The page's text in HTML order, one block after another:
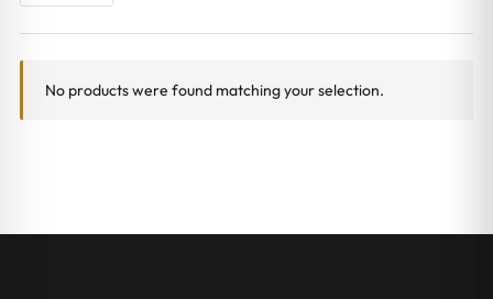
No products were found matching your selection.